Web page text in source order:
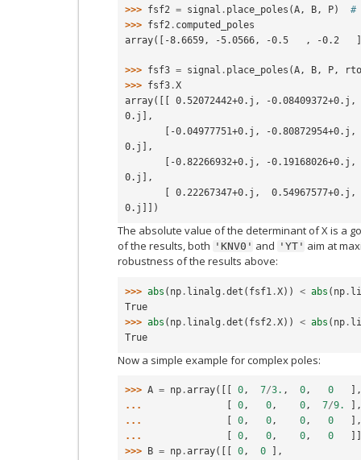
>>> fsf2 = signal . place_poles (A, B, P)
#
>>> fsf2 . computed_poles
array([-8.6659, -5.0566, -0.5   , -0.2
>>> fsf3 = signal . place_poles (A, B, P,
>>> fsf3 .X
array([[ 0.52072442+0.j, -0.08409372+0.j,
0.j],
0.j],
0.j],
0.j]])
The absolute value of the determinant of X is a
of the results, both 'KNV0' and 'YT' aim at
robustness of the results above:
>>> abs ( np . linalg .det ( fsf1 .X)) < abs ( np .
True
>>> abs ( np . linalg .det ( fsf2 .X)) < abs ( np .
True
Now a simple example for complex poles:
>>> A = np .array([[ 0, 7/3. , 0, 0
],
...
0, 0, 0, 7/9.
],
...
0, 0, 0, 0
],
...
0, 0, 0, 0
>>>
B = np .array([[ 0, 0
],